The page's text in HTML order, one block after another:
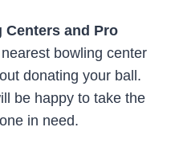
Centers and Pro
bowling center
donating your ball.
be happy to take the
in need.